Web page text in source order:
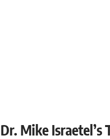
Dr. Mike Israetel’s